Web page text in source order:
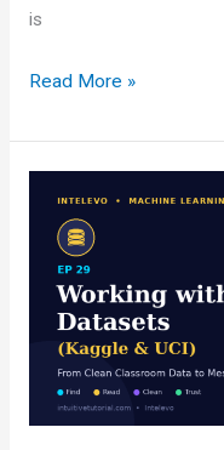
is
Building
First
End
Data
Pipeline:
Beginner-
Read More »